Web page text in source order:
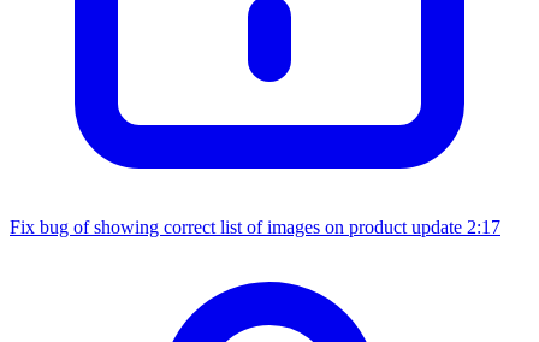
Fix bug of showing correct list of images on product update 2:17